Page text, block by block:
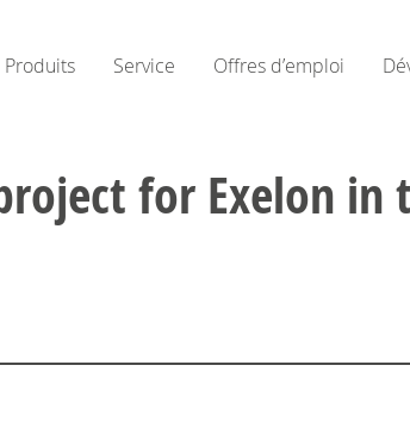
Produits Service Offres d’emploi
for Exelon in